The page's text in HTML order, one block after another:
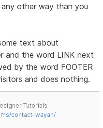
other way than you
text about
and the word LINK next
by the word FOOTER
and does nothing.
Tutorials
contact-wayan/